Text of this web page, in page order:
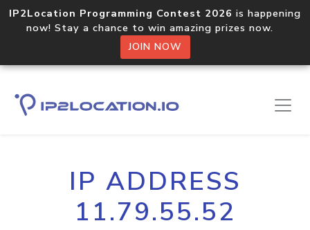
IP2Location Programming Contest 2026 is happening
now! Stay a chance to win amazing prizes now.
JOIN NOW
IP ADDRESS
11.79.55.52